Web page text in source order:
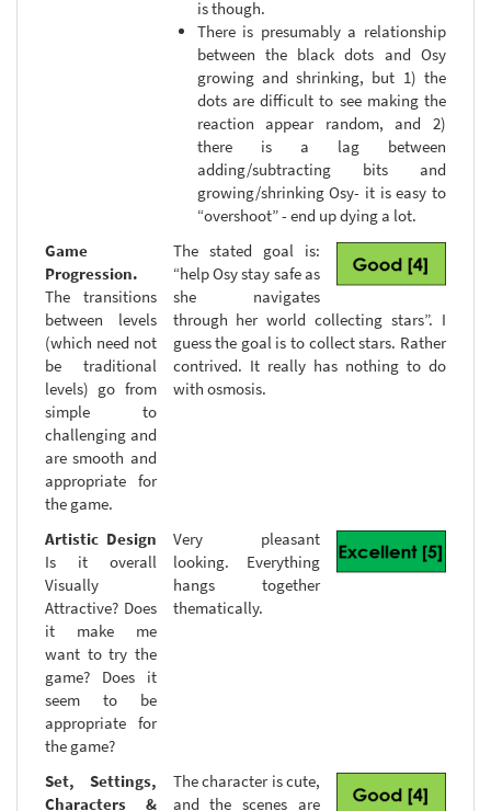
is though.
There is presumably a relationship
between the black dots and Osy
growing and shrinking, but 1) the
dots are difficult to see making the
reaction appear random, and 2)
there is a lag between
adding/subtracting bits and
growing/shrinking Osy- it is easy to
“overshoot” - end up dying a lot.
Game
Progression.
The transitions
between levels
(which need not
be traditional
levels) go from
simple to
challenging and
are smooth and
appropriate for
the game.
The stated goal is:
“help Osy stay safe as
she navigates
through her world collecting stars”. I
guess the goal is to collect stars. Rather
contrived. It really has nothing to do
with osmosis.
Artistic Design
Is it overall
Visually
Attractive? Does
it make me
want to try the
game? Does it
seem to be
appropriate for
the game?
Very pleasant
looking. Everything
hangs together
thematically.
Set, Settings,
Characters &
The character is cute,
and the scenes are